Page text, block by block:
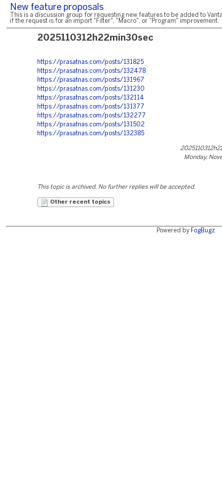
New feature proposals
This is a discussion group for requesting new features to be added to
if the request is for an import "Filter", "Macro", or "Program" improvement.
2025110312h22min30sec
https://prasatnas.com/posts/131825
https://prasatnas.com/posts/132478
https://prasatnas.com/posts/131967
https://prasatnas.com/posts/131230
https://prasatnas.com/posts/132114
https://prasatnas.com/posts/131377
https://prasatnas.com/posts/132277
https://prasatnas.com/posts/131502
https://prasatnas.com/posts/132385
Monday,
This topic is archived. No further replies will be accepted.
Other recent topics
Powered by FogBugz